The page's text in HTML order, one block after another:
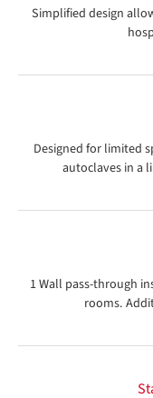
Simplified design
Designed for limited
autoclaves in a
1 Wall pass-through
rooms.